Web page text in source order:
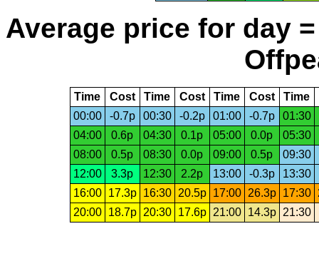
Average price for day
Time Cost Time Cost Time Cost Time
00:00
-0.7p 00:30 -0.2p 01:00 -0.7p
01:30
04:00
0.6p 04:30 0.1p 05:00 0.0p
05:30
08:00
0.5p 08:30 0.0p 09:00 0.5p 09:30
12:00
3.3p 12:30 2.2p 13:00 -0.3p 13:30
16:00
17.3p 16:30 20.5p 17:00 26.3p 17:30
20:00
18.7p 20:30 17.6p 21:00 14.3p 21:30